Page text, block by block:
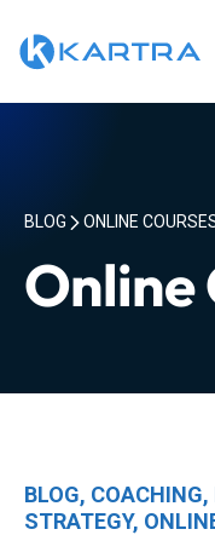
BLOG ONLINE
Online
BLOG, COACHING,
STRATEGY,